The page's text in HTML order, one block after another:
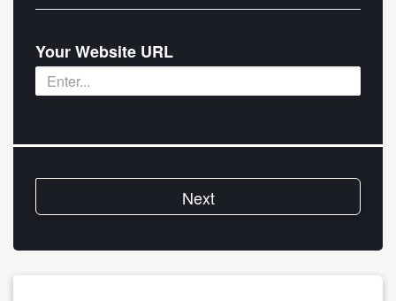
Your Website URL
Next